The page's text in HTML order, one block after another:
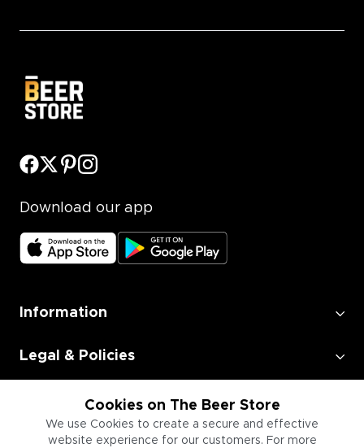
Cookies on The Beer Store
We use Cookies to create a secure and effective
website experience for our customers. For more
Download our app
Information
Legal & Policies
Employment
Information for Businesses